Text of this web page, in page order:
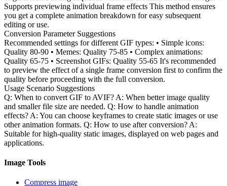
Supports previewing individual frame effects This method ensures
you get a complete animation breakdown for easy subsequent
editing or use.
Conversion Parameter Suggestions
Recommended settings for different GIF types: • Simple icons:
Quality 80-90 • Memes: Quality 75-85 • Complex animations:
Quality 65-75 • Screenshot GIFs: Quality 55-65 It's recommended
to preview the effect of a single frame conversion first to confirm the
quality before proceeding with the full conversion.
Usage Scenario Suggestions
Q: When to convert GIF to AVIF? A: When better image quality
and smaller file size are needed. Q: How to handle animation
effects? A: You can choose keyframes to create static images or use
other animation formats. Q: How to use after conversion? A:
Suitable for high-quality static images, displayed on web pages and
applications.
Image Tools
Compress image